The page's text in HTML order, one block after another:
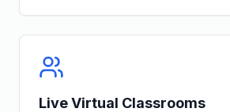
Live Virtual Classrooms